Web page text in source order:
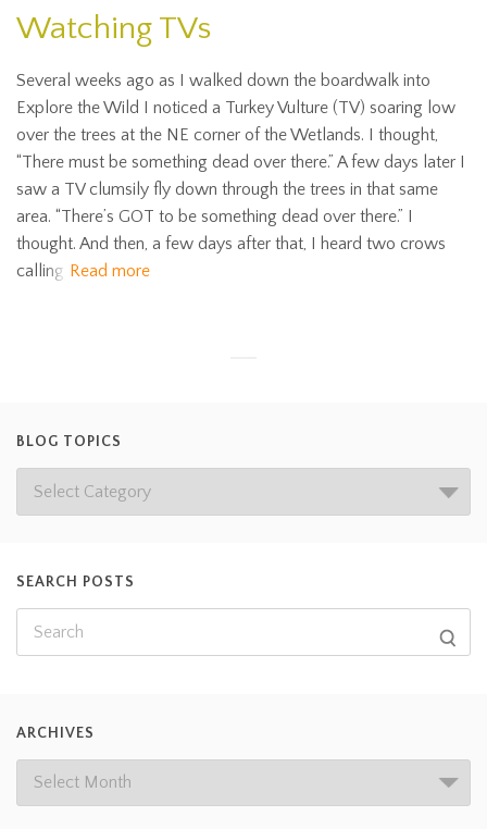
Watching TVs
Several weeks ago as I walked down the boardwalk into
Explore the Wild I noticed a Turkey Vulture (TV) soaring low
over the trees at the NE corner of the Wetlands. I thought,
“There must be something dead over there.” A few days later I
saw a TV clumsily fly down through the trees in that same
area. “There’s GOT to be something dead over there.” I
thought. And then, a few days after that, I heard two crows
calling Read more
BLOG TOPICS
SEARCH POSTS
ARCHIVES